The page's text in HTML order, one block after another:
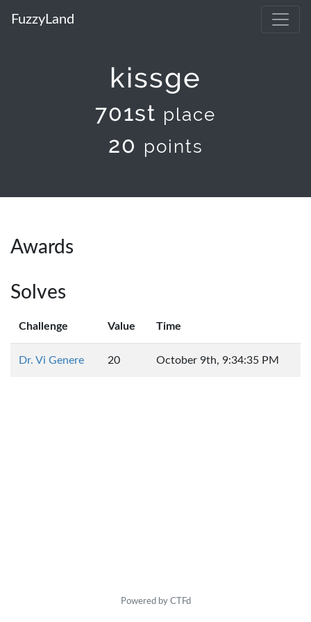
FuzzyLand
kissge
701st place
20 points
Awards
Solves
Challenge Value Time
Dr. Vi Genere 20 October 9th, 9:34:35 PM
Powered by CTFd